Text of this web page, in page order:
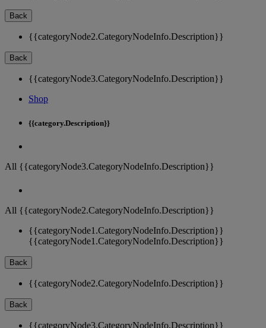
Back
{{categoryNode2.CategoryNodeInfo.Description}}
Back
{{categoryNode3.CategoryNodeInfo.Description}}
Shop
{{category.Description}}
All {{categoryNode3.CategoryNodeInfo.Description}}
All {{categoryNode2.CategoryNodeInfo.Description}}
{{categoryNode1.CategoryNodeInfo.Description}}
{{categoryNode1.CategoryNodeInfo.Description}}
Back
{{categoryNode2.CategoryNodeInfo.Description}}
Back
{{categoryNode3.CategoryNodeInfo.Description}}